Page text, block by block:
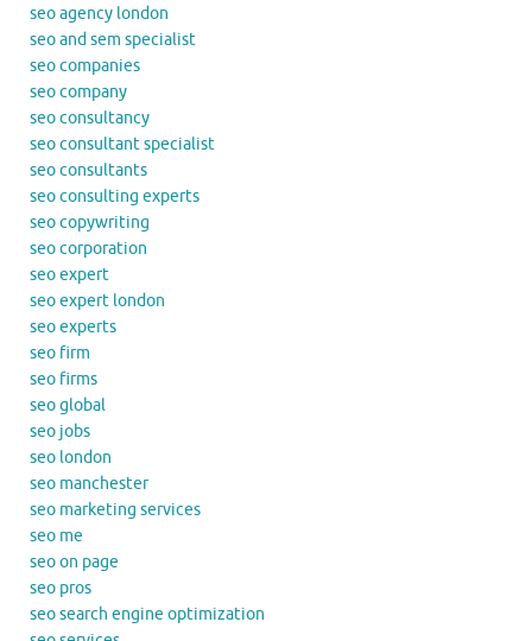
seo agency london
seo and sem specialist
seo companies
seo company
seo consultancy
seo consultant specialist
seo consultants
seo consulting experts
seo copywriting
seo corporation
seo expert
seo expert london
seo experts
seo firm
seo firms
seo global
seo jobs
seo london
seo manchester
seo marketing services
seo me
seo on page
seo pros
seo search engine optimization